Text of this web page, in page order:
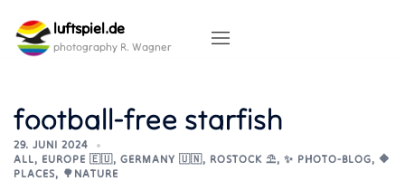
content
luftspiel.de
photography R. Wagner
football-free starfish
29. JUNI 2024
ALL, EUROPE 🇪🇺, GERMANY 🇺🇳, ROSTOCK ⛱️, ✨ PHOTO-BLOG, 🔶
PLACES, 🌳NATURE